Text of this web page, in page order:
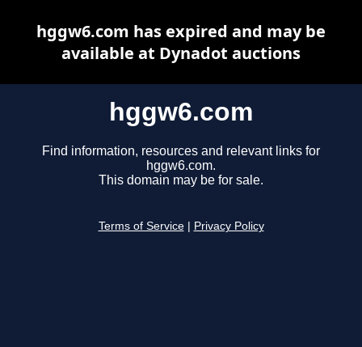
hggw6.com
Find information, resources and relevant links for
hggw6.com.
This domain may be for sale.
Terms of Service Privacy Policy
hggw6.com has expired and may be
available at Dynadot auctions